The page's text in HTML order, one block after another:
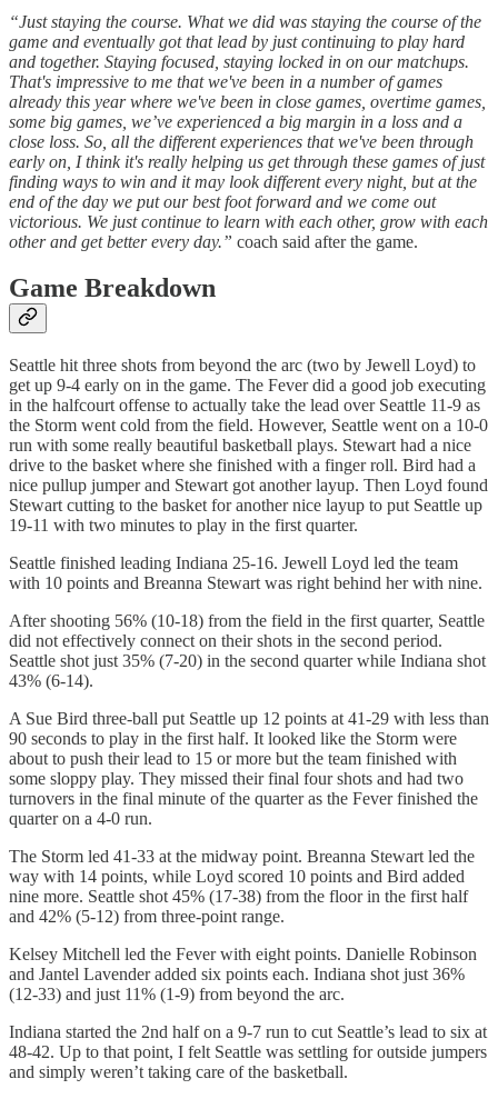
“Just staying the course. What we did was staying the course of the
game and eventually got that lead by just continuing to play hard
and together. Staying focused, staying locked in on our matchups.
That's impressive to me that we've been in a number of games
already this year where we've been in close games, overtime games,
some big games, we’ve experienced a big margin in a loss and a
close loss. So, all the different experiences that we've been through
early on, I think it's really helping us get through these games of just
finding ways to win and it may look different every night, but at the
end of the day we put our best foot forward and we come out
victorious. We just continue to learn with each other, grow with each
other and get better every day.” coach said after the game.
Game Breakdown
Seattle hit three shots from beyond the arc (two by Jewell Loyd) to
get up 9-4 early on in the game. The Fever did a good job executing
in the halfcourt offense to actually take the lead over Seattle 11-9 as
the Storm went cold from the field. However, Seattle went on a 10-0
run with some really beautiful basketball plays. Stewart had a nice
drive to the basket where she finished with a finger roll. Bird had a
nice pullup jumper and Stewart got another layup. Then Loyd found
Stewart cutting to the basket for another nice layup to put Seattle up
19-11 with two minutes to play in the first quarter.
Seattle finished leading Indiana 25-16. Jewell Loyd led the team
with 10 points and Breanna Stewart was right behind her with nine.
After shooting 56% (10-18) from the field in the first quarter, Seattle
did not effectively connect on their shots in the second period.
Seattle shot just 35% (7-20) in the second quarter while Indiana shot
43% (6-14).
A Sue Bird three-ball put Seattle up 12 points at 41-29 with less than
90 seconds to play in the first half. It looked like the Storm were
about to push their lead to 15 or more but the team finished with
some sloppy play. They missed their final four shots and had two
turnovers in the final minute of the quarter as the Fever finished the
quarter on a 4-0 run.
The Storm led 41-33 at the midway point. Breanna Stewart led the
way with 14 points, while Loyd scored 10 points and Bird added
nine more. Seattle shot 45% (17-38) from the floor in the first half
and 42% (5-12) from three-point range.
Kelsey Mitchell led the Fever with eight points. Danielle Robinson
and Jantel Lavender added six points each. Indiana shot just 36%
(12-33) and just 11% (1-9) from beyond the arc.
Indiana started the 2nd half on a 9-7 run to cut Seattle’s lead to six at
48-42. Up to that point, I felt Seattle was settling for outside jumpers
and simply weren’t taking care of the basketball.